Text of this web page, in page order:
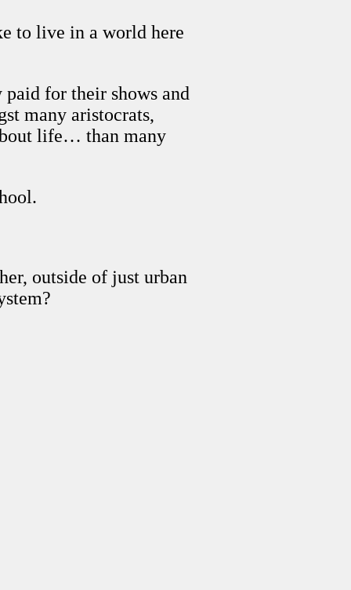
to live in a world here
for their shows and
many aristocrats,
life… than many
outside of just urban